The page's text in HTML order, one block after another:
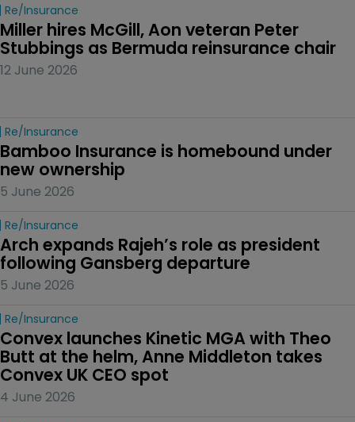
Re/insurance
Miller hires McGill, Aon veteran Peter
Stubbings as Bermuda reinsurance chair
12 June 2026
Re/insurance
Bamboo Insurance is homebound under
new ownership
5 June 2026
Re/insurance
Arch expands Rajeh’s role as president
following Gansberg departure
5 June 2026
Re/insurance
Convex launches Kinetic MGA with Theo
Butt at the helm, Anne Middleton takes
Convex UK CEO spot
4 June 2026